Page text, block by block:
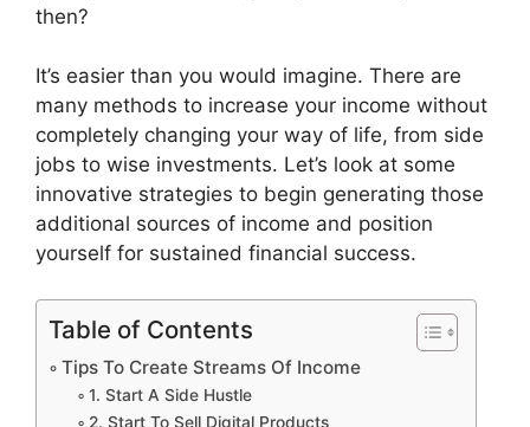
then?
It’s easier than you would imagine. There are
many methods to increase your income without
completely changing your way of life, from side
jobs to wise investments. Let’s look at some
innovative strategies to begin generating those
additional sources of income and position
yourself for sustained financial success.
Table of Contents
Tips To Create Streams Of Income
1. Start A Side Hustle
2. Start To Sell Digital Products